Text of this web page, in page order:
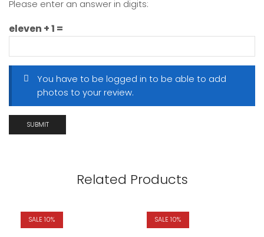
Please enter an answer in digits:
eleven + 1 =
You have to be logged in to be able to add
photos to your review.
Related Products
SALE 10% SALE 10%